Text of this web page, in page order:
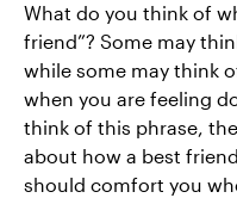
What do you think of
friend”? Some may
while some may think
when you are feeling
think of this phrase,
about how a best
should comfort you